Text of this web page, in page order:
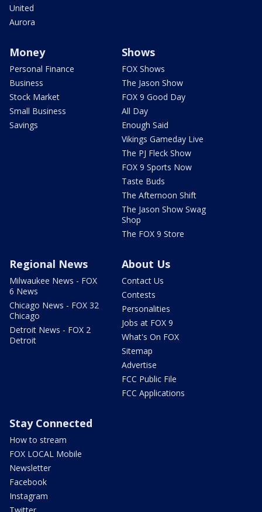
United
Aurora
Money
Personal Finance
Business
Stock Market
Small Business
Savings
Shows
FOX Shows
The Jason Show
FOX 9 Good Day
All Day
Enough Said
Vikings Gameday Live
The PJ Fleck Show
FOX 9 Sports Now
Taste Buds
The Afternoon Shift
The Jason Show Swag
Shop
The FOX 9 Store
Regional News
Milwaukee News - FOX
6 News
Chicago News - FOX 32
Chicago
Detroit News - FOX 2
Detroit
About Us
Contact Us
Contests
Personalities
Jobs at FOX 9
What's On FOX
Sitemap
Advertise
FCC Public File
FCC Applications
Stay Connected
How to stream
FOX LOCAL Mobile
Newsletter
Facebook
Instagram
Twitter